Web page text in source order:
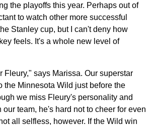
the playoffs this year. Perhaps out of
to watch other more successful
Stanley cup, but I can't deny how
feels. It's a whole new level of
Fleury," says Marissa. Our superstar
the Minnesota Wild just before the
we miss Fleury's personality and
team, he's hard not to cheer for even
all selfless, however. If the Wild win